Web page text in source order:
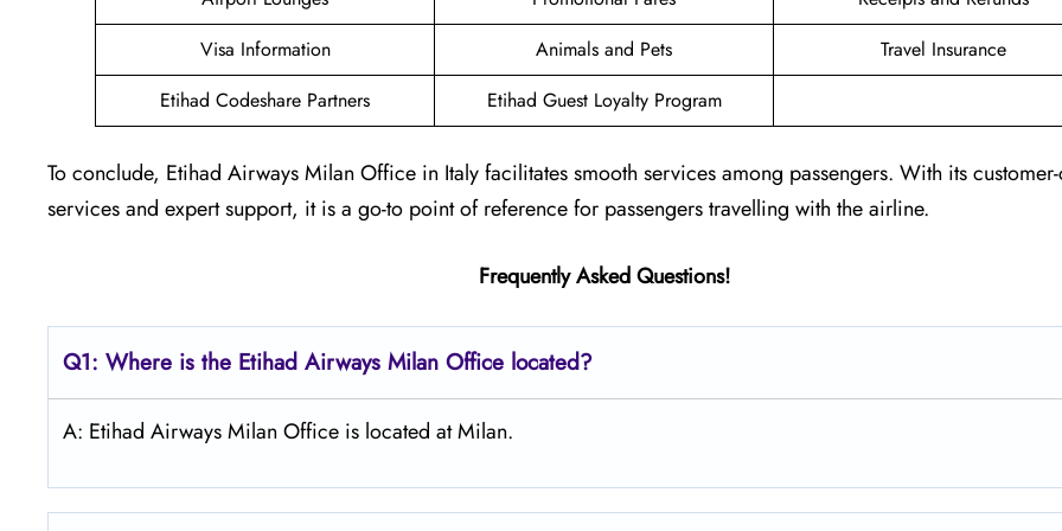
Visa Information
Animals and Pets
Travel Insurance
Etihad Codeshare Partners
Etihad Guest Loyalty Program
To conclude, Etihad Airways Milan Office in Italy facilitates smooth services among passengers. With its
services and expert support, it is a go-to point of reference for passengers travelling with the airline.
Frequently Asked Questions!
Q1: Where is the Etihad Airways Milan Office located?
A: Etihad Airways Milan Office is located at Milan.